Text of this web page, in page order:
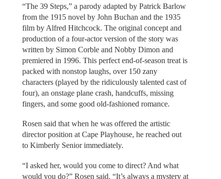
“The 39 Steps,” a parody adapted by Patrick Barlow
from the 1915 novel by John Buchan and the 1935
film by Alfred Hitchcock. The original concept and
production of a four-actor version of the story was
written by Simon Corble and Nobby Dimon and
premiered in 1996. This perfect end-of-season treat is
packed with nonstop laughs, over 150 zany
characters (played by the ridiculously talented cast of
four), an onstage plane crash, handcuffs, missing
fingers, and some good old-fashioned romance.
Rosen said that when he was offered the artistic
director position at Cape Playhouse, he reached out
to Kimberly Senior immediately.
“I asked her, would you come to direct? And what
would you do?” Rosen said. “It’s always a mystery at